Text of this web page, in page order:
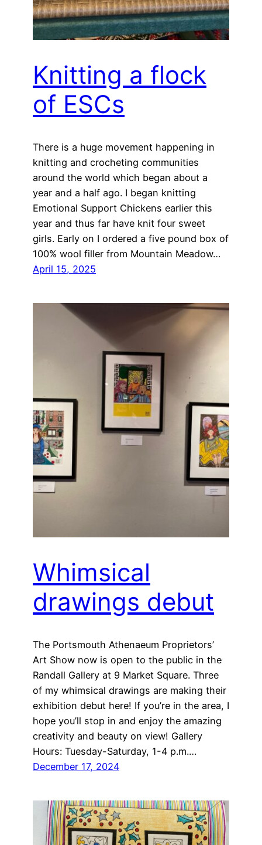
Knitting a flock
of ESCs
There is a huge movement happening in
knitting and crocheting communities
around the world which began about a
year and a half ago. I began knitting
Emotional Support Chickens earlier this
year and thus far have knit four sweet
girls. Early on I ordered a five pound box of
100% wool filler from Mountain Meadow…
April 15, 2025
Whimsical
drawings debut
The Portsmouth Athenaeum Proprietors’
Art Show now is open to the public in the
Randall Gallery at 9 Market Square. Three
of my whimsical drawings are making their
exhibition debut here! If you’re in the area, I
hope you’ll stop in and enjoy the amazing
creativity and beauty on view! Gallery
Hours: Tuesday-Saturday, 1-4 p.m.…
December 17, 2024